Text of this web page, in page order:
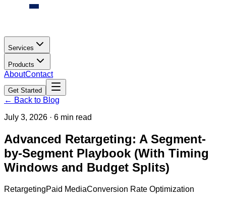
Services
Products
AboutContact
Get Started
← Back to Blog
July 3, 2026 · 6 min read
Advanced Retargeting: A Segment-
by-Segment Playbook (With Timing
Windows and Budget Splits)
RetargetingPaid MediaConversion Rate Optimization